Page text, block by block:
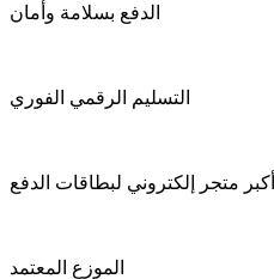
الدفع بسلامة وأمان
التسليم الرقمي الفوري
أكبر متجر إلكتروني لبطاقات الدفع
الموزع المعتمد